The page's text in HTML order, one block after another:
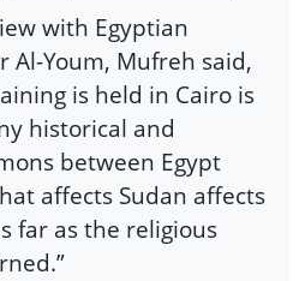
with Egyptian
Al-Youm, Mufreh said,
is held in Cairo is
historical and
between Egypt
affects Sudan affects
far as the religious